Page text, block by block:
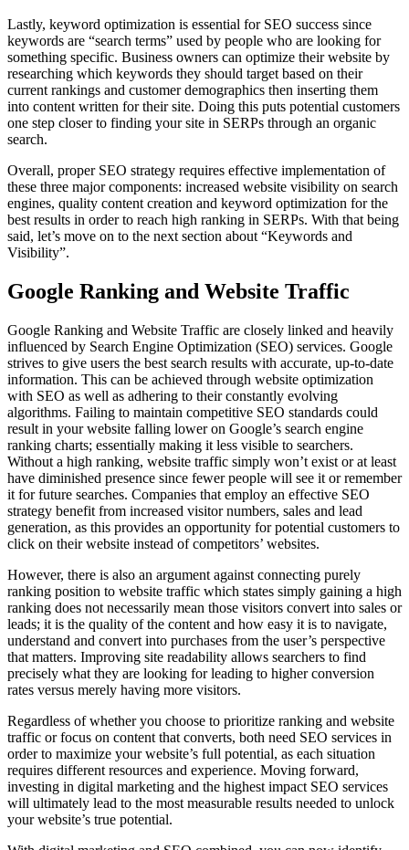
Lastly, keyword optimization is essential for SEO success since
keywords are “search terms” used by people who are looking for
something specific. Business owners can optimize their website by
researching which keywords they should target based on their
current rankings and customer demographics then inserting them
into content written for their site. Doing this puts potential customers
one step closer to finding your site in SERPs through an organic
search.
Overall, proper SEO strategy requires effective implementation of
these three major components: increased website visibility on search
engines, quality content creation and keyword optimization for the
best results in order to reach high ranking in SERPs. With that being
said, let’s move on to the next section about “Keywords and
Visibility”.
Google Ranking and Website Traffic
Google Ranking and Website Traffic are closely linked and heavily
influenced by Search Engine Optimization (SEO) services. Google
strives to give users the best search results with accurate, up-to-date
information. This can be achieved through website optimization
with SEO as well as adhering to their constantly evolving
algorithms. Failing to maintain competitive SEO standards could
result in your website falling lower on Google’s search engine
ranking charts; essentially making it less visible to searchers.
Without a high ranking, website traffic simply won’t exist or at least
have diminished presence since fewer people will see it or remember
it for future searches. Companies that employ an effective SEO
strategy benefit from increased visitor numbers, sales and lead
generation, as this provides an opportunity for potential customers to
click on their website instead of competitors’ websites.
However, there is also an argument against connecting purely
ranking position to website traffic which states simply gaining a high
ranking does not necessarily mean those visitors convert into sales or
leads; it is the quality of the content and how easy it is to navigate,
understand and convert into purchases from the user’s perspective
that matters. Improving site readability allows searchers to find
precisely what they are looking for leading to higher conversion
rates versus merely having more visitors.
Regardless of whether you choose to prioritize ranking and website
traffic or focus on content that converts, both need SEO services in
order to maximize your website’s full potential, as each situation
requires different resources and experience. Moving forward,
investing in digital marketing and the highest impact SEO services
will ultimately lead to the most measurable results needed to unlock
your website’s true potential.